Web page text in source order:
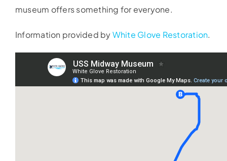
museum offers something for everyone.
Information provided byWhite Glove Restoration.